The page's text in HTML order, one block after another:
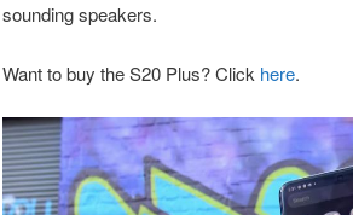
sounding speakers.
Want to buy the S20 Plus? Click here.